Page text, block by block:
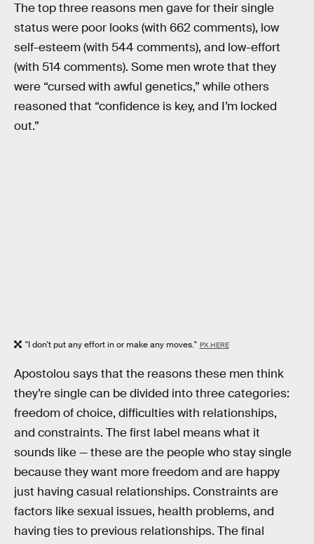
The top three reasons men gave for their single
status were poor looks (with 662 comments), low
self-esteem (with 544 comments), and low-effort
(with 514 comments). Some men wrote that they
were “cursed with awful genetics,” while others
reasoned that “confidence is key, and I’m locked
out.”
"I don't put any effort in or make any moves." PX HERE
Apostolou says that the reasons these men think
they’re single can be divided into three categories:
freedom of choice, difficulties with relationships,
and constraints. The first label means what it
sounds like — these are the people who stay single
because they want more freedom and are happy
just having casual relationships. Constraints are
factors like sexual issues, health problems, and
having ties to previous relationships. The final